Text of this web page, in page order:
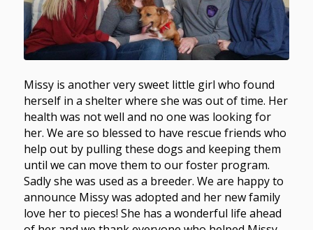
Missy is another very sweet little girl who found
herself in a shelter where she was out of time. Her
health was not well and no one was looking for
her. We are so blessed to have rescue friends who
help out by pulling these dogs and keeping them
until we can move them to our foster program.
Sadly she was used as a breeder. We are happy to
announce Missy was adopted and her new family
love her to pieces! She has a wonderful life ahead